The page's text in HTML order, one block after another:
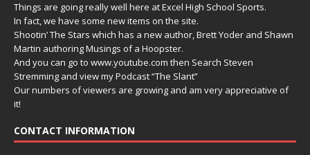
Things are going really well here at Excel High School Sports.
In fact, we have some new items on the site.
Shootin’ The Stars which has a new author, Brett Yoder and Shawn
Martin authoring Musings of a Hoopster.
And you can go to www.youtube.com then Search Steven
Stremming and view my Podcast “The Slant”
Our numbers of viewers are growing and am very appreciative of
it!
CONTACT INFORMATION